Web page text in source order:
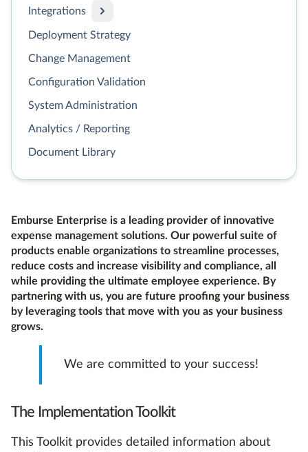
Integrations
Deployment Strategy
Change Management
Configuration Validation
System Administration
Analytics / Reporting
Document Library
Emburse Enterprise is a leading provider of innovative
expense management solutions. Our powerful suite of
products enable organizations to streamline processes,
reduce costs and increase visibility and compliance, all
while providing the ultimate employee experience. By
partnering with us, you are future proofing your business
by leveraging tools that move with you as your business
grows.
We are committed to your success!
The Implementation Toolkit
This Toolkit provides detailed information about